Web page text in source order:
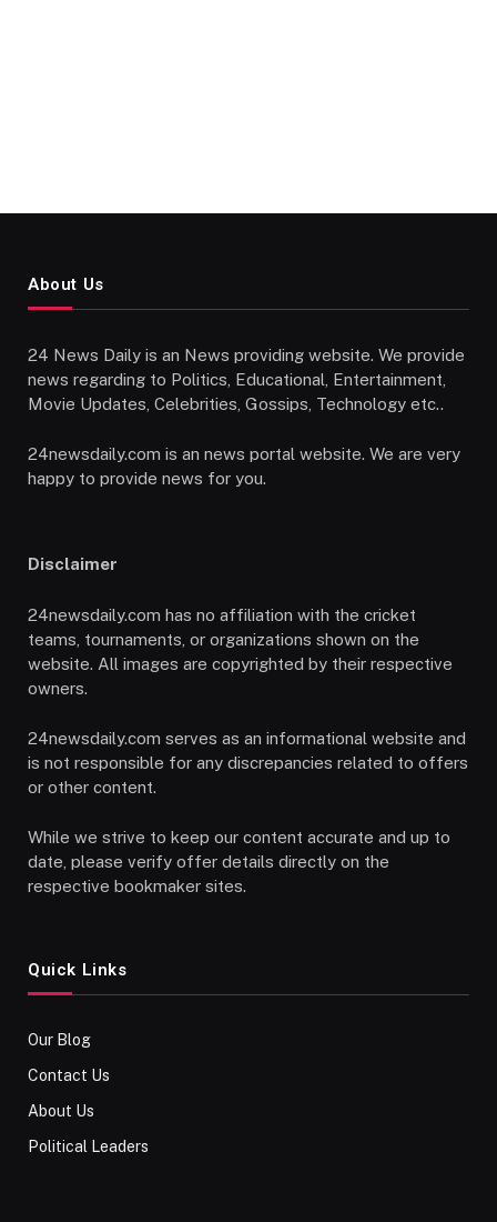
About Us
24 News Daily is an News providing website. We provide
news regarding to Politics, Educational, Entertainment,
Movie Updates, Celebrities, Gossips, Technology etc..
24newsdaily.com is an news portal website. We are very
happy to provide news for you.
Disclaimer
24newsdaily.com has no affiliation with the cricket
teams, tournaments, or organizations shown on the
website. All images are copyrighted by their respective
owners.
24newsdaily.com serves as an informational website and
is not responsible for any discrepancies related to offers
or other content.
While we strive to keep our content accurate and up to
date, please verify offer details directly on the
respective bookmaker sites.
Quick Links
Our Blog
Contact Us
About Us
Political Leaders